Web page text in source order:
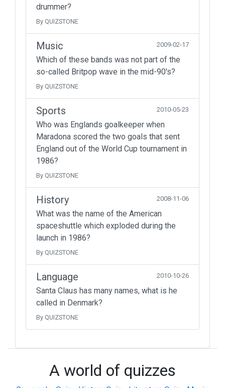
drummer?
By QUIZSTONE
Music 2009-02-17
Which of these bands was not part of the
so-called Britpop wave in the mid-90's?
By QUIZSTONE
Sports 2010-05-23
Who was Englands goalkeeper when
Maradona scored the two goals that sent
England out of the World Cup tournament in
1986?
By QUIZSTONE
History 2008-11-06
What was the name of the American
spaceshuttle which exploded during the
launch in 1986?
By QUIZSTONE
Language 2010-10-26
Santa Claus has many names, what is he
called in Denmark?
By QUIZSTONE
A world of quizzes